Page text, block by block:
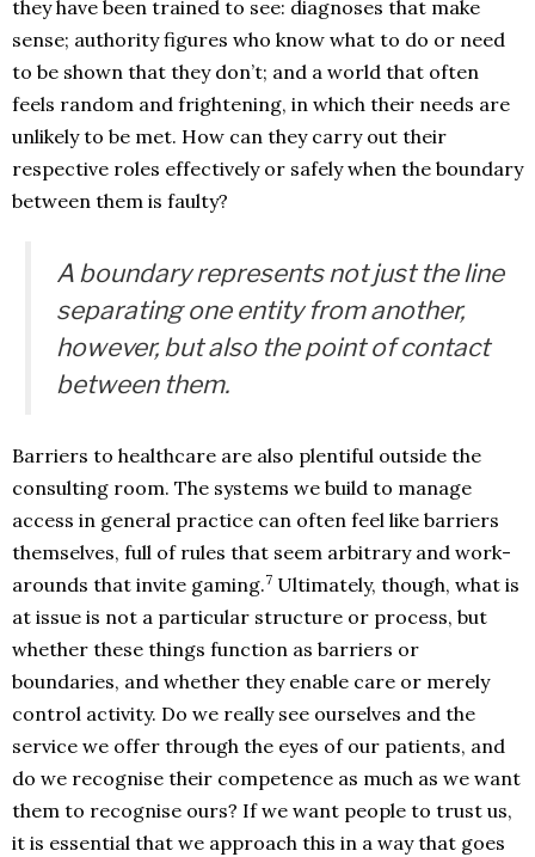
they have been trained to see: diagnoses that make
sense; authority figures who know what to do or need
to be shown that they don’t; and a world that often
feels random and frightening, in which their needs are
unlikely to be met. How can they carry out their
respective roles effectively or safely when the boundary
between them is faulty?
A boundary represents not just the line
separating one entity from another,
however, but also the point of contact
between them.
Barriers to healthcare are also plentiful outside the
consulting room. The systems we build to manage
access in general practice can often feel like barriers
themselves, full of rules that seem arbitrary and work-
arounds that invite gaming.7 Ultimately, though, what is
at issue is not a particular structure or process, but
whether these things function as barriers or
boundaries, and whether they enable care or merely
control activity. Do we really see ourselves and the
service we offer through the eyes of our patients, and
do we recognise their competence as much as we want
them to recognise ours? If we want people to trust us,
it is essential that we approach this in a way that goes